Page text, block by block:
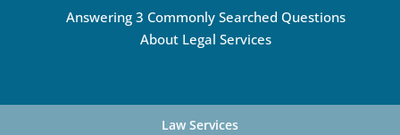
Answering 3 Commonly Searched Questions
About Legal Services
Law Services